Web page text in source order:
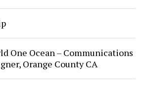
One Ocean – Communications
Orange County CA